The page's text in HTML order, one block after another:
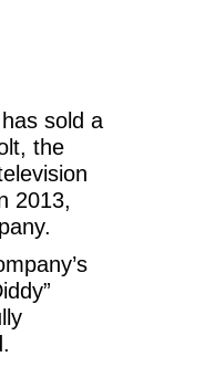
sold a
the
2013,